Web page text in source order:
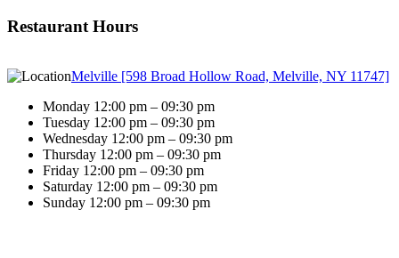
Restaurant Hours
Melville [598 Broad Hollow Road, Melville, NY 11747]
Monday 12:00 pm – 09:30 pm
Tuesday 12:00 pm – 09:30 pm
Wednesday 12:00 pm – 09:30 pm
Thursday 12:00 pm – 09:30 pm
Friday 12:00 pm – 09:30 pm
Saturday 12:00 pm – 09:30 pm
Sunday 12:00 pm – 09:30 pm